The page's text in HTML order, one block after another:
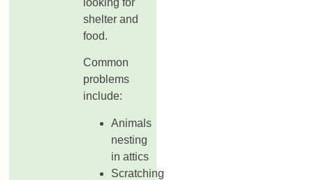
looking for
shelter and
food.
Common
problems
include:
Animals
nesting
in attics
Scratching